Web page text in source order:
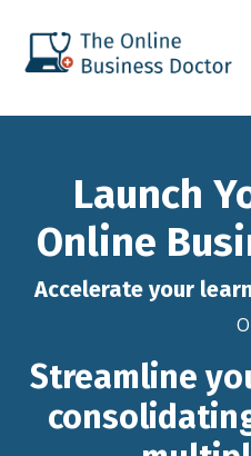
Launch
Online
Accelerate your
Streamline